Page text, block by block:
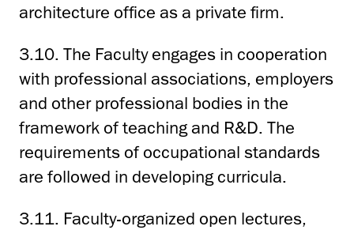
architecture office as a private firm.
3.10. The Faculty engages in cooperation
with professional associations, employers
and other professional bodies in the
framework of teaching and R&D. The
requirements of occupational standards
are followed in developing curricula.
3.11. Faculty-organized open lectures,